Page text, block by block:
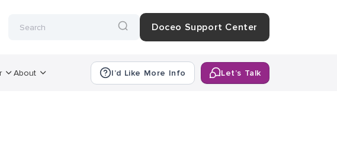
Doceo Support Center
About I’d Like More Info Let’s Talk